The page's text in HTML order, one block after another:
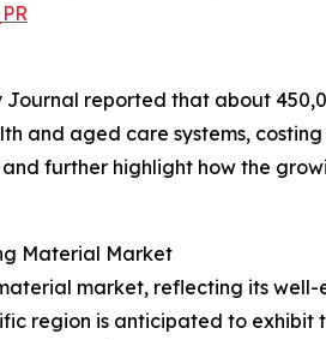
reported that about
and aged care systems,
further highlight how the
Material Market
market, reflecting its
region is anticipated to